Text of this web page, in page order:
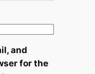
and
for the